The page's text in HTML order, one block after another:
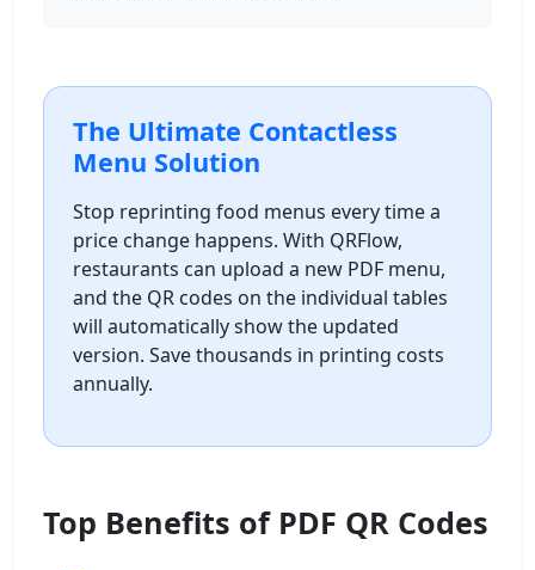
The Ultimate Contactless
Menu Solution
Stop reprinting food menus every time a
price change happens. With QRFlow,
restaurants can upload a new PDF menu,
and the QR codes on the individual tables
will automatically show the updated
version. Save thousands in printing costs
annually.
Top Benefits of PDF QR Codes